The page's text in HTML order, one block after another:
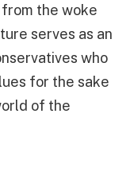
from the woke
serves as an
who
for the sake
of the